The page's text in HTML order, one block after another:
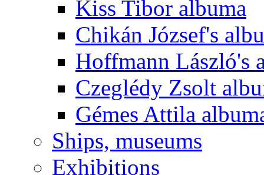
Kiss Tibor albuma
Chikán József's
Hoffmann László's
Czeglédy Zsolt
Gémes Attila
Ships, museums
Exhibitions